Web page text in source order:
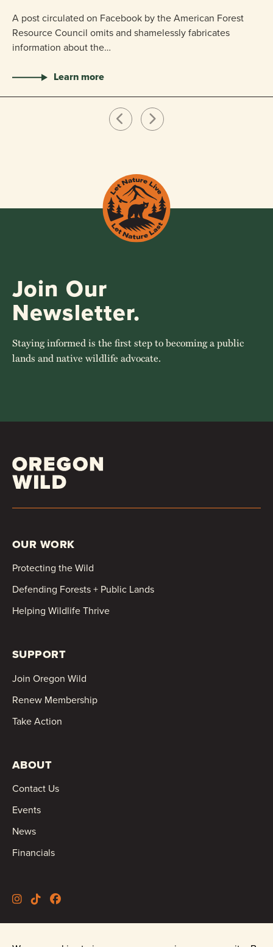
A post circulated on Facebook by the American Forest
Resource Council omits and shamelessly fabricates
information about the…
Learn more
Join Our
Newsletter.
Staying informed is the first step to becoming a public
lands and native wildlife advocate.
OUR WORK
Protecting the Wild
Defending Forests + Public Lands
Helping Wildlife Thrive
SUPPORT
Join Oregon Wild
Renew Membership
Take Action
ABOUT
Contact Us
Events
News
Financials